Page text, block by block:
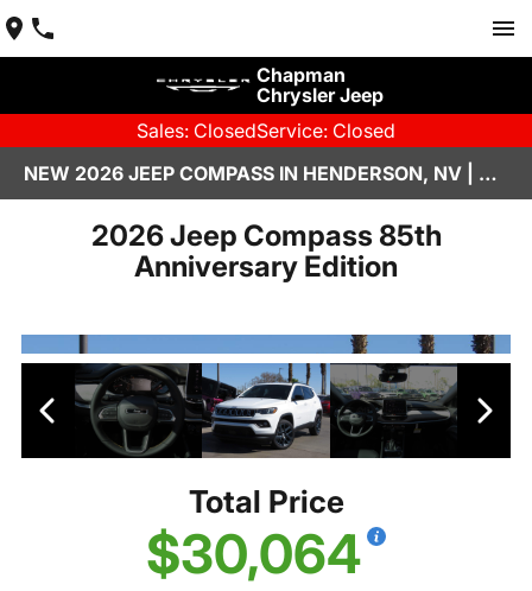
Chapman
Chrysler Jeep
Sales: ClosedService: Closed
NEW 2026 JEEP COMPASS IN HENDERSON, NV | CHAPMAN CHRYSLER JEEP
2026 Jeep Compass 85th
Anniversary Edition
Total Price
$30,064